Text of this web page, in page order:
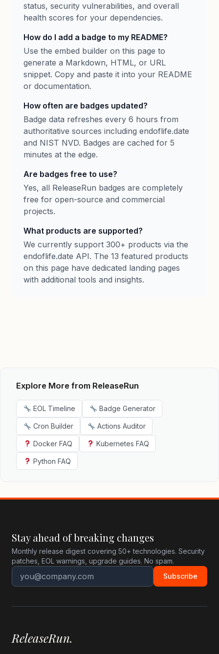
status, security vulnerabilities, and overall
health scores for your dependencies.
How do I add a badge to my README?
Use the embed builder on this page to
generate a Markdown, HTML, or URL
snippet. Copy and paste it into your README
or documentation.
How often are badges updated?
Badge data refreshes every 6 hours from
authoritative sources including endoflife.date
and NIST NVD. Badges are cached for 5
minutes at the edge.
Are badges free to use?
Yes, all ReleaseRun badges are completely
free for open-source and commercial
projects.
What products are supported?
We currently support 300+ products via the
endoflife.date API. The 13 featured products
on this page have dedicated landing pages
with additional tools and insights.
Stay ahead of breaking changes
Monthly release digest covering 50+ technologies. Security
patches, EOL warnings, upgrade guides. No spam.
Subscribe
ReleaseRun.
Explore More from ReleaseRun
EOL Timeline Badge Generator
Cron Builder Actions Auditor
Docker FAQ Kubernetes FAQ
Python FAQ